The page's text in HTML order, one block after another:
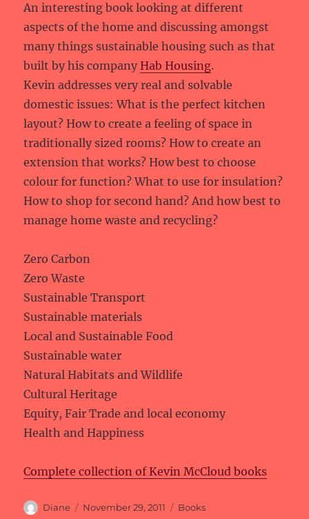
An interesting book looking at different
aspects of the home and discussing amongst
many things sustainable housing such as that
built by his companyHab Housing.
Kevin addresses very real and solvable
domestic issues: What is the perfect kitchen
layout? How to create a feeling of space in
traditionally sized rooms? How to create an
extension that works? How best to choose
colour for function? What to use for insulation?
How to shop for second hand? And how best to
manage home waste and recycling?
Zero Carbon
Zero Waste
Sustainable Transport
Sustainable materials
Local and Sustainable Food
Sustainable water
Natural Habitats and Wildlife
Cultural Heritage
Equity, Fair Trade and local economy
Health and Happiness
Complete collection of Kevin McCloud books
Author
Diane
Posted
November 29, 2011 Categories
Books